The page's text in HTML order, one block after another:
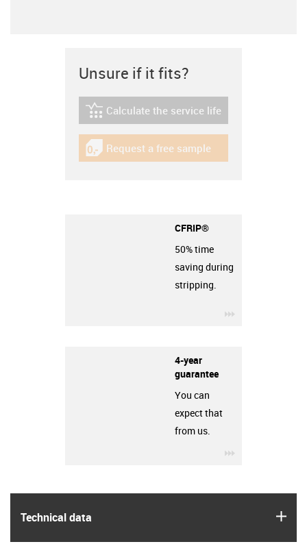
Technical data
Unsure if it fits?
igus-icon-lebensdauerrechner
Calculate the service life
igus-icon-gratismuster
Request a free sample
CFRIP®
50% time
saving during
stripping.
4-year
guarantee
You can
expect that
from us.